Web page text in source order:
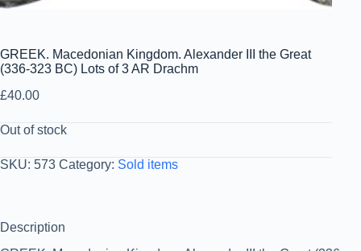
GREEK. Macedonian Kingdom. Alexander III the Great
(336-323 BC) Lots of 3 AR Drachm
£40.00
Out of stock
SKU: 573 Category: Sold items
Description